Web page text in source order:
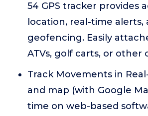
54 GPS tracker provides
location, real-time alerts,
geofencing. Easily
ATVs, golf carts, or other
Track Movements in
and map (with Google
time on web-based